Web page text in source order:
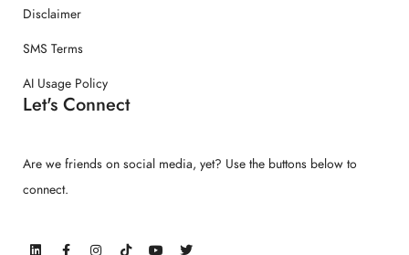
Disclaimer
SMS Terms
AI Usage Policy
Let's Connect
Are we friends on social media, yet? Use the buttons below to
connect.